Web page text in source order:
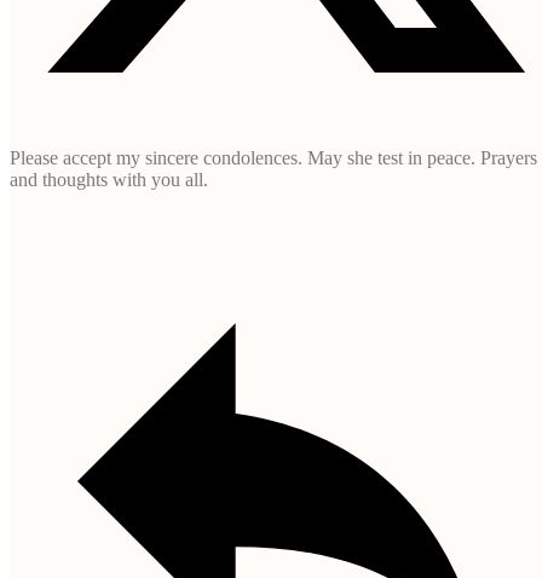
Please accept my sincere condolences. May she test in peace. Prayers
and thoughts with you all.